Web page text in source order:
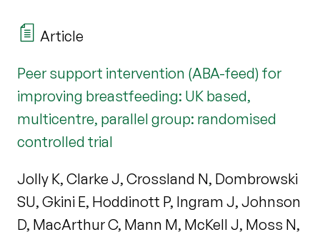
Article
Peer support intervention (ABA-feed) for
improving breastfeeding: UK based,
multicentre, parallel group: randomised
controlled trial
Jolly K, Clarke J, Crossland N, Dombrowski
SU, Gkini E, Hoddinott P, Ingram J, Johnson
D, MacArthur C, Mann M, McKell J, Moss N,